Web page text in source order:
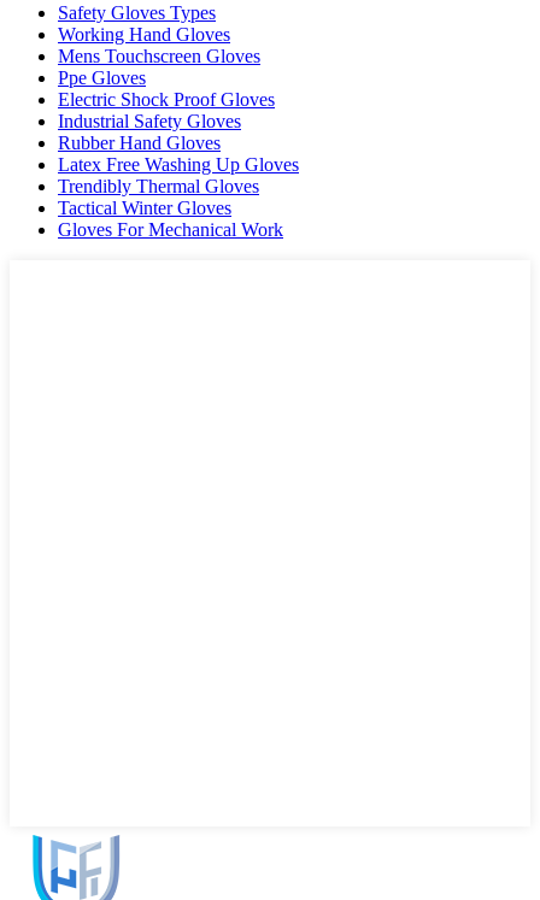
Safety Gloves Types
Working Hand Gloves
Mens Touchscreen Gloves
Ppe Gloves
Electric Shock Proof Gloves
Industrial Safety Gloves
Rubber Hand Gloves
Latex Free Washing Up Gloves
Trendibly Thermal Gloves
Tactical Winter Gloves
Gloves For Mechanical Work